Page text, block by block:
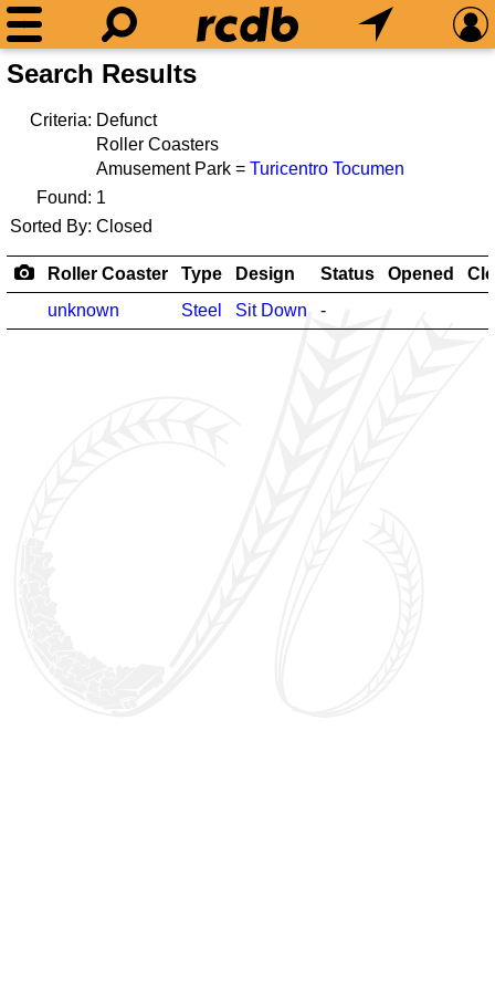
Search Results
Criteria: Defunct
Roller Coasters
Amusement Park = Turicentro Tocumen
Found: 1
Sorted By: Closed
Roller Coaster Type Design Status Opened
unknown
Steel Sit Down -